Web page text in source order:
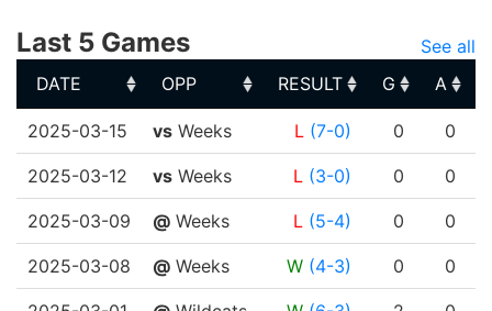
Last 5 Games
See all
DATE
OPP RESULT G A
DATE
OPP RESULT G A
2025-03-15 vs Weeks L (7-0) 0 0
2025-03-12 vs Weeks L (3-0) 0 0
2025-03-09 @ Weeks L (5-4) 0 0
2025-03-08 @ Weeks W (4-3) 0 0